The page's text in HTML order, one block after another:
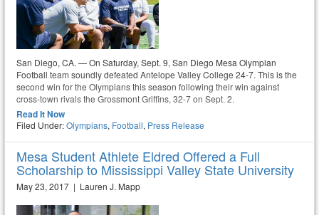
San Diego, CA. — On Saturday, Sept. 9, San Diego Mesa Olympian
Football team soundly defeated Antelope Valley College 24-7. This is the
second win for the Olympians this season following their win against
cross-town rivals the Grossmont Griffins, 32-7 on Sept. 2.
Read It Now
Filed Under:Olympians, Football, Press Release
Mesa Student Athlete Eldred Offered a Full
Scholarship to Mississippi Valley State University
May 23, 2017 | Lauren J. Mapp